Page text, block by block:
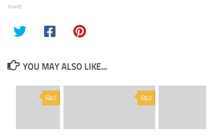
SHARE
YOU MAY ALSO LIKE...
0
0